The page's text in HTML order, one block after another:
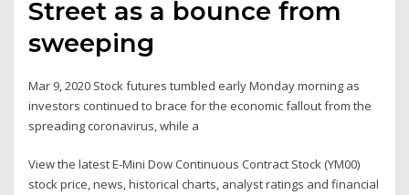
Street as a bounce from
sweeping
Mar 9, 2020 Stock futures tumbled early Monday morning as
investors continued to brace for the economic fallout from the
spreading coronavirus, while a
View the latest E-Mini Dow Continuous Contract Stock (YM00)
stock price, news, historical charts, analyst ratings and financial